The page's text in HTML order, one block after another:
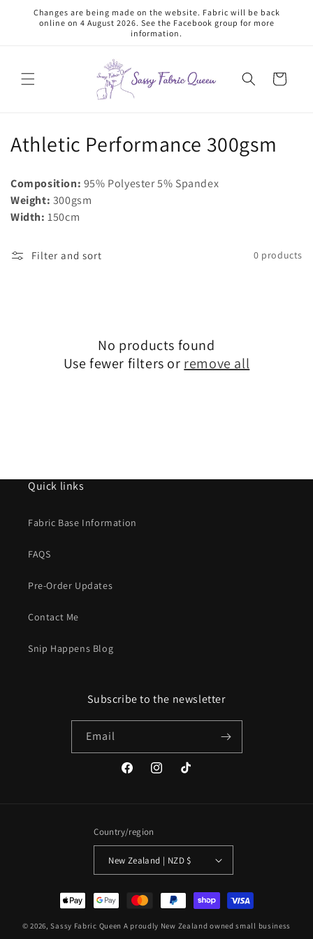
Skip to
content
Changes are being made on the website. Fabric will be back
online on 4 August 2026. See the Facebook group for more
information.
Cart
C
l
l
e
Athletic Performance 300gsm
Composition: 95% Polyester 5% Spandex
Weight: 300gsm
Width: 150cm
Filter and sort 0 products
No products found
Use fewer filters or remove all
Quick links
Fabric Base Information
FAQS
Pre-Order Updates
Contact Me
Snip Happens Blog
Subscribe to the newsletter
Email
FacebookInstagramTikTok
Country/region
New Zealand | NZD $
Payment
methods
© 2026, Sassy Fabric Queen A proudly New Zealand owned small business